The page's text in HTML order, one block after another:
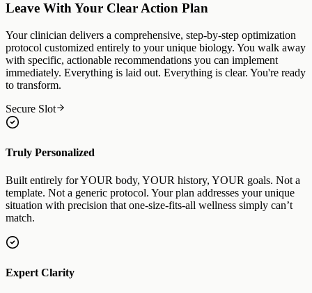
Leave With Your Clear Action Plan
Your clinician delivers a comprehensive, step-by-step optimization
protocol customized entirely to your unique biology. You walk away
with specific, actionable recommendations you can implement
immediately. Everything is laid out. Everything is clear. You're ready
to transform.
Secure Slot
Truly Personalized
Built entirely for YOUR body, YOUR history, YOUR goals. Not a
template. Not a generic protocol. Your plan addresses your unique
situation with precision that one-size-fits-all wellness simply can’t
match.
Expert Clarity